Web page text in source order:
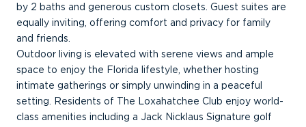
by 2 baths and generous custom closets. Guest suites are
equally inviting, offering comfort and privacy for family
and friends.
Outdoor living is elevated with serene views and ample
space to enjoy the Florida lifestyle, whether hosting
intimate gatherings or simply unwinding in a peaceful
setting. Residents of The Loxahatchee Club enjoy world-
class amenities including a Jack Nicklaus Signature golf